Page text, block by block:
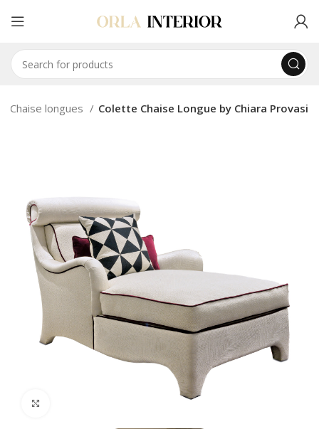
Chaise longues Colette Chaise Longue by Chiara Provasi